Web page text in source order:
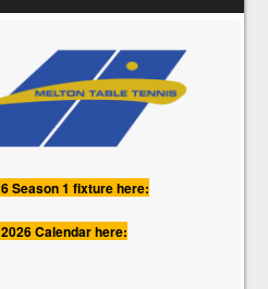
Season 1 fixture here:
Calendar here: